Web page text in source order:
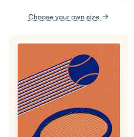
Choose your own size